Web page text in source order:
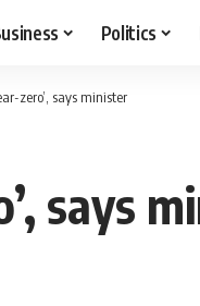
Politics
zero’, says minister
says